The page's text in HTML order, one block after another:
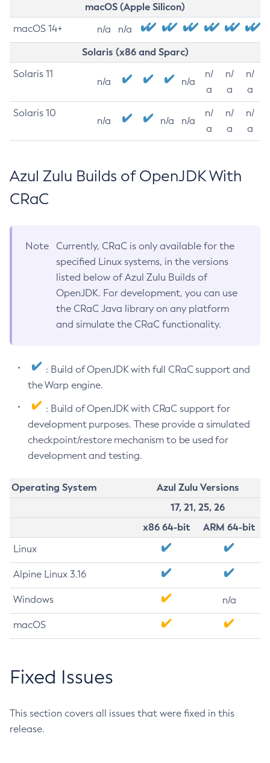
macOS (Apple Silicon)
macOS 14+ n/a n/a
Solaris (x86 and Sparc)
Solaris 11
n/a n/a
n/
a
n/
a
n/
a
Solaris 10
n/a n/a n/a
n/
a
n/
a
n/
a
Azul Zulu Builds of OpenJDK With
CRaC
Note
Currently, CRaC is only available for the
specified Linux systems, in the versions
listed below of Azul Zulu Builds of
OpenJDK. For development, you can use
the CRaC Java library on any platform
and simulate the CRaC functionality.
: Build of OpenJDK with full CRaC support and
the Warp engine.
: Build of OpenJDK with CRaC support for
development purposes. These provide a simulated
checkpoint/restore mechanism to be used for
development and testing.
Operating System
Azul Zulu Versions
17, 21, 25, 26
x86 64-bit
ARM 64-bit
Linux
Alpine Linux 3.16
Windows n/a
macOS
Fixed Issues
This section covers all issues that were fixed in this
release.